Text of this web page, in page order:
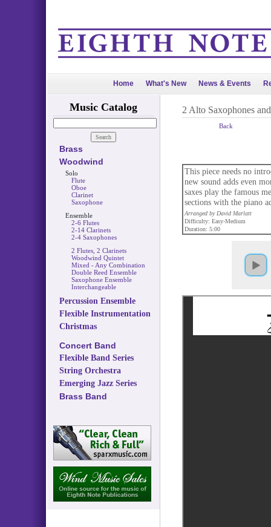
Home What's New News & Events
Music Catalog
Brass
Woodwind
Solo
Flute
Oboe
Clarinet
Saxophone
Ensemble
2-6 Flutes
2-14 Clarinets
2-4 Saxophones
2 Flutes, 2 Clarinets
Woodwind Quintet
Mixed - Any Combination
Double Reed Ensemble
Saxophone Ensemble
Interchangeable
Percussion Ensemble
Flexible Instrumentation
Christmas
Concert Band
Flexible Band Series
String Orchestra
Emerging Jazz Series
Brass Band
2 Alto Saxophones
Back
This piece needs no
new sound adds even
saxes play the famous
sections with the piano
Arranged by David Marlatt
Difficulty: Easy-Medium
Duration: 5:00